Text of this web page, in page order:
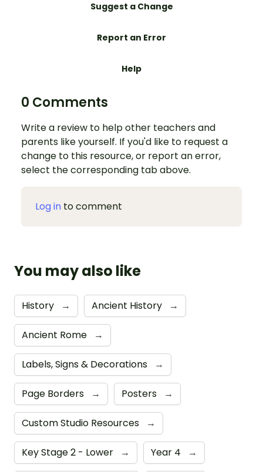
Suggest a Change
Report an Error
Help
0 Comments
Write a review to help other teachers and
parents like yourself. If you'd like to request a
change to this resource, or report an error,
select the corresponding tab above.
Log in to comment
You may also like
History → Ancient History →
Ancient Rome →
Labels, Signs & Decorations →
Page Borders → Posters →
Custom Studio Resources →
Key Stage 2 - Lower → Year 4 →